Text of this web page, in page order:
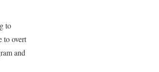
to
to overt
and